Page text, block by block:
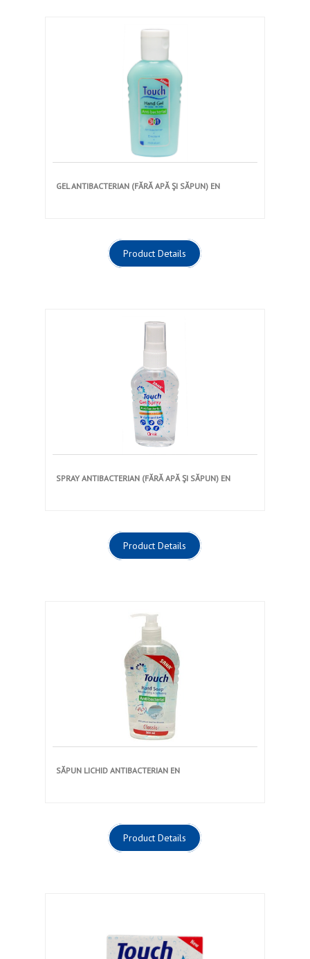
GEL ANTIBACTERIAN (FĂRĂ APĂ ŞI SĂPUN) EN
Product Details
SPRAY ANTIBACTERIAN (FĂRĂ APĂ ŞI SĂPUN) EN
Product Details
SĂPUN LICHID ANTIBACTERIAN EN
Product Details